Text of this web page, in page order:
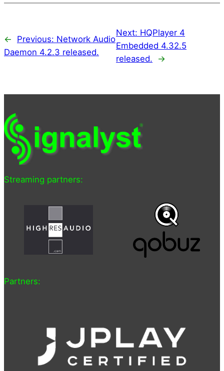
← Previous: Network Audio
Daemon 4.2.3 released.
Next: HQPlayer 4
Embedded 4.32.5
released.
→
Streaming partners:
Partners: